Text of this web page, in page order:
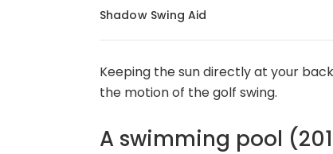
Shadow Swing Aid
Keeping the sun directly at your
the motion of the golf swing.
A swimming pool